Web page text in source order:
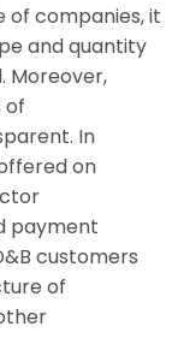
companies, it
and quantity
Moreover,
of
In
on
payment
customers
of